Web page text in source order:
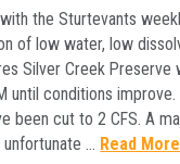
the Sturtevants
of low water, low
Silver Creek Preserve
until conditions improve.
been cut to 2 CFS. A
… Read More